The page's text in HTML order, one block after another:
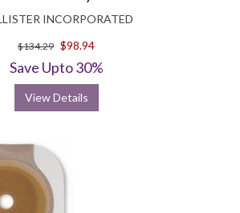
include wound and skin care products that
INCORPORATED
$134.29 $98.94
Save Upto 30%
View Details